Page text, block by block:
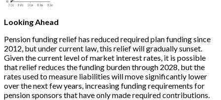
Looking Ahead
Pension funding relief has reduced required plan funding since
2012, but under current law, this relief will gradually sunset.
Given the current level of market interest rates, it is possible
that relief reduces the funding burden through 2028, but the
rates used to measure liabilities will move significantly lower
over the next few years, increasing funding requirements for
pension sponsors that have only made required contributions.